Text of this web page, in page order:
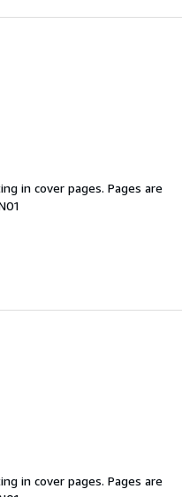
in cover pages. Pages are
in cover pages. Pages are